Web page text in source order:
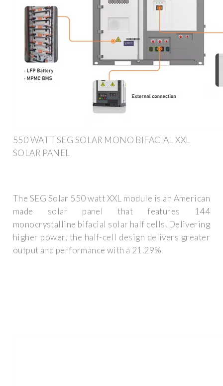
550 WATT SEG SOLAR MONO BIFACIAL XXL
SOLAR PANEL
The SEG Solar 550 watt XXL module is an American
made solar panel that features 144
monocrystalline bifacial solar half cells. Delivering
higher power, the half-cell design delivers greater
output and performance with a 21.29%